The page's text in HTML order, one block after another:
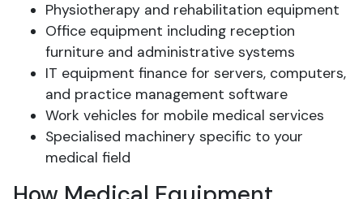
Physiotherapy and rehabilitation equipment
Office equipment including reception
furniture and administrative systems
IT equipment finance for servers, computers,
and practice management software
Work vehicles for mobile medical services
Specialised machinery specific to your
medical field